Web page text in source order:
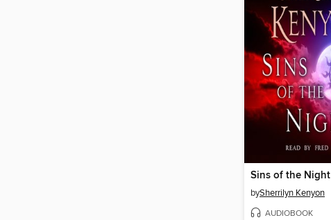
Sins of the Night
bySherrilyn Kenyon
AUDIOBOOK